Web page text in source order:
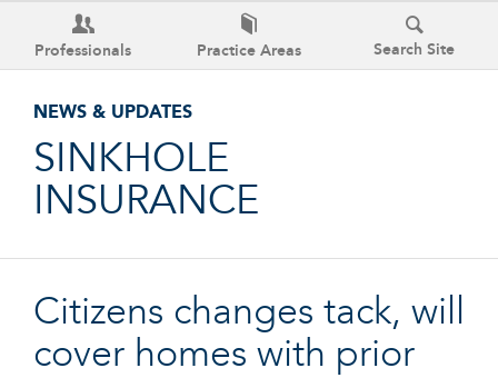
Professionals Practice Areas Search Site
NEWS & UPDATES
SINKHOLE
INSURANCE
Citizens changes tack, will
cover homes with prior